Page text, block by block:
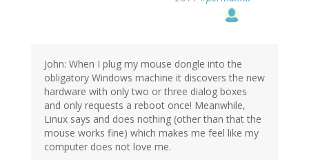
John: When I plug my mouse dongle into the
obligatory Windows machine it discovers the new
hardware with only two or three dialog boxes
and only requests a reboot once! Meanwhile,
Linux says and does nothing (other than that the
mouse works fine) which makes me feel like my
computer does not love me.